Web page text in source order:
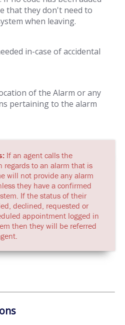
that they don't need to
when leaving.
in-case of accidental
of the Alarm or any
pertaining to the alarm
If an agent calls the
regards to an alarm that is
will not provide any alarm
they have a confirmed
If the status of their
declined, requested or
appointment logged in
then they will be referred